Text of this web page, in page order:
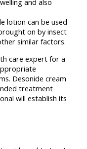
and also
lotion can be used
on by insect
similar factors.
care expert for a
Desonide cream
treatment
will establish its